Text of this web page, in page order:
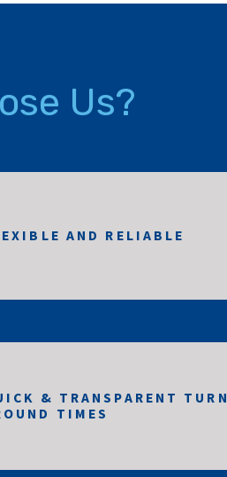
Us?
AND RELIABLE
& TRANSPARENT TURN
TIMES